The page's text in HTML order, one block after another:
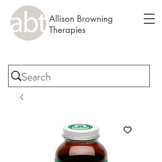
Allison Browning
Therapies